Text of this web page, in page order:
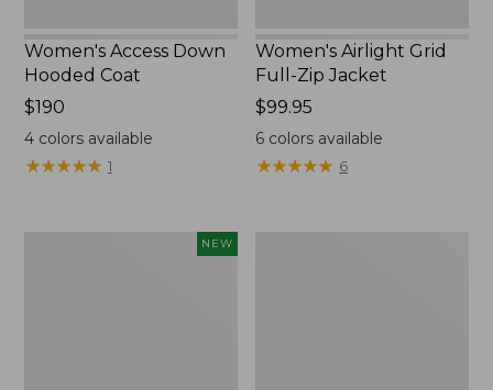
Women's Access Down
Hooded Coat
Price:
$190
$190
4colors available
★★★★★
★★★★★ 1
Women's Airlight Grid
Full-Zip Jacket
Price:
$99.95
$99.95
6 colors available
★★★★★
★★★★★ 6
NEW